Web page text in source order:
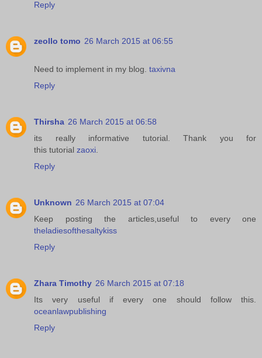
Reply
zeollo tomo 26 March 2015 at 06:55
Need to implement in my blog. taxivna
Reply
Thirsha 26 March 2015 at 06:58
its really informative tutorial. Thank you for
this tutorial zaoxi
Reply
Unknown 26 March 2015 at 07:04
Keep posting the articles,useful to every one
theladiesofthesaltykiss
Reply
Zhara Timothy 26 March 2015 at 07:18
Its very useful if every one should follow this.
oceanlawpublishing
Reply